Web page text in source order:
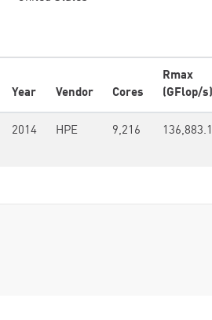
Year Vendor Cores
Rmax
(GFlop/s)
2014 HPE 9,216 136,883.1